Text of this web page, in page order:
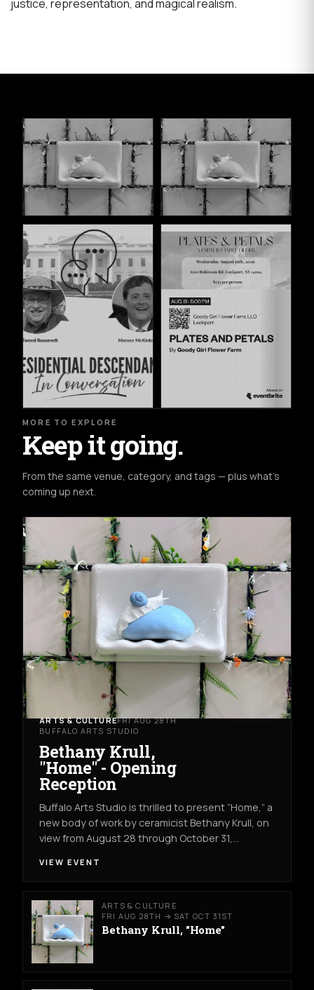
justice, representation, and magical realism.
MORE TO EXPLORE
Keep it going.
From the same venue, category, and tags — plus what's
coming up next.
ARTS & CULTUREFRI AUG 28TH
BUFFALO ARTS STUDIO
Bethany Krull,
"Home" - Opening
Reception
Buffalo Arts Studio is thrilled to present “Home,” a
new body of work by ceramicist Bethany Krull, on
view from August 28 through October 31,…
VIEW EVENT
ARTS & CULTURE
FRI AUG 28TH → SAT OCT 31ST
Bethany Krull, "Home"